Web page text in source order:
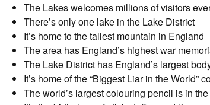
The Lakes welcomes millions of visitors
There’s only one lake in the Lake District
It’s home to the tallest mountain in England
The area has England’s highest war
The Lake District has England’s largest
It’s home of the “Biggest Liar in the World”
The world’s largest colouring pencil is in